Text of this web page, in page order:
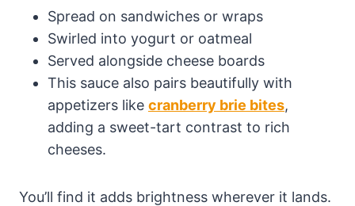
Spread on sandwiches or wraps
Swirled into yogurt or oatmeal
Served alongside cheese boards
This sauce also pairs beautifully with
appetizers like cranberry brie bites,
adding a sweet-tart contrast to rich
cheeses.
You’ll find it adds brightness wherever it lands.